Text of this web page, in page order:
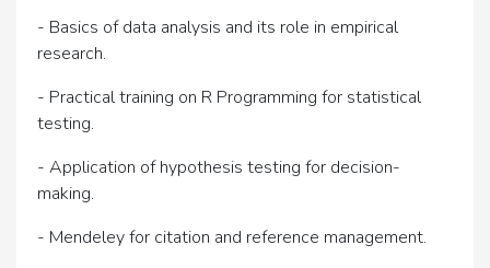
- Basics of data analysis and its role in empirical
research.
- Practical training on R Programming for statistical
testing.
- Application of hypothesis testing for decision-
making.
- Mendeley for citation and reference management.